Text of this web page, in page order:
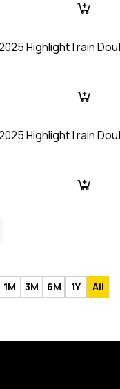
Highlight | rain
Highlight | rain
1M 3M 6M 1Y All